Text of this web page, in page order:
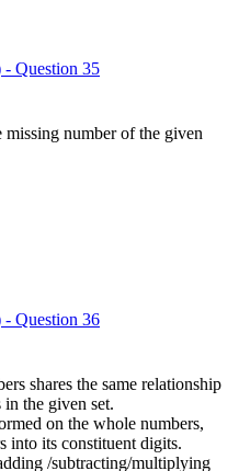
Question 35
number of the given
Question 36
shares the same relationship
in the given set.
on the whole numbers,
into its constituent digits.
/subtracting/multiplying